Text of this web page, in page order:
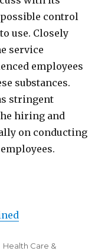
control
use. Closely
service
employees
substances.
stringent
hiring and
on conducting
Categories
Health Care &